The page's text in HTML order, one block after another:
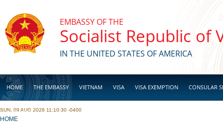
EMBASSY OF THE
Socialist Republic of
IN THE UNITED STATES OF AMERICA
HOME THE EMBASSY VIETNAM VISA VISA EXEMPTION CONSULAR
BUSINESS
SUN, 09 AUG 2026 11:10:30 -0400
YOU ARE HERE
HOME